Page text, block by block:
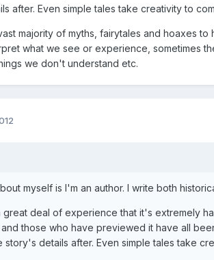
after. Even simple tales take creativity to
majority of myths, fairytales and hoaxes
what we see or experience, sometimes
we don't understand etc.
myself is I'm an author. I write both
great deal of experience that it's extremely
those who have previewed it have all
story's details after. Even simple tales take